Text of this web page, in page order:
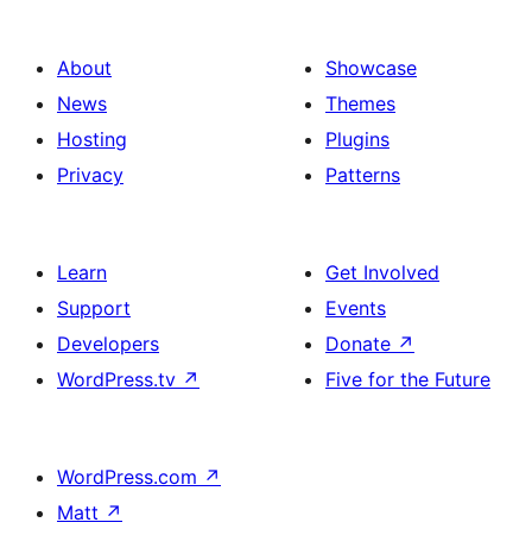
About
News
Hosting
Privacy
Showcase
Themes
Plugins
Patterns
Learn
Support
Developers
WordPress.tv ↗
Get Involved
Events
Donate ↗
Five for the Future
WordPress.com ↗
Matt ↗